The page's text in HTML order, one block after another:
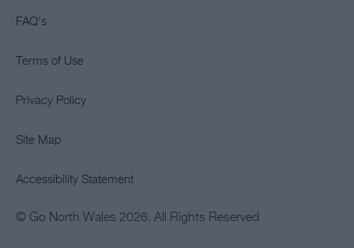
FAQ's
Terms of Use
Privacy Policy
Site Map
Accessibility Statement
© Go North Wales 2026. All Rights Reserved